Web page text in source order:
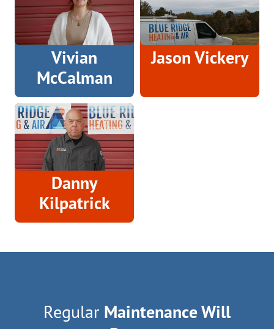
Vivian
McCalman
Jason Vickery
Danny
Kilpatrick
Regular Maintenance Will